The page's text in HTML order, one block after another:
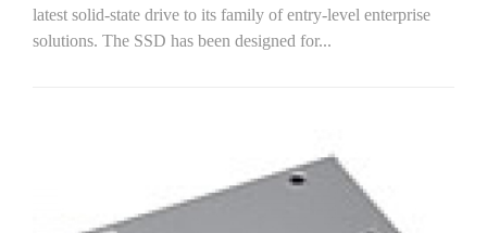
latest solid-state drive to its family of entry-level enterprise
solutions. The SSD has been designed for...